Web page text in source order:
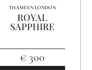
THAMEEN LONDON
ROYAL
SAPPHIRE
€ 300